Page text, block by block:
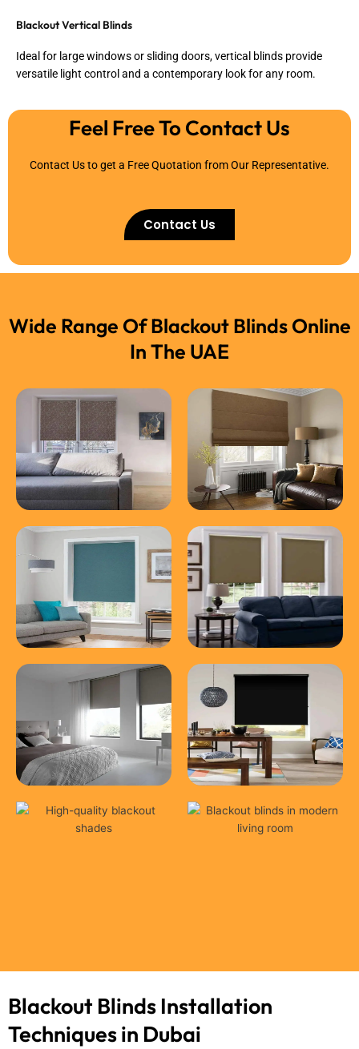
Blackout Vertical Blinds
Ideal for large windows or sliding doors, vertical blinds provide
versatile light control and a contemporary look for any room.
Feel Free To Contact Us
Contact Us to get a Free Quotation from Our Representative.
Contact Us
Wide Range Of Blackout Blinds Online
In The UAE
Blackout Blinds Installation
Techniques in Dubai